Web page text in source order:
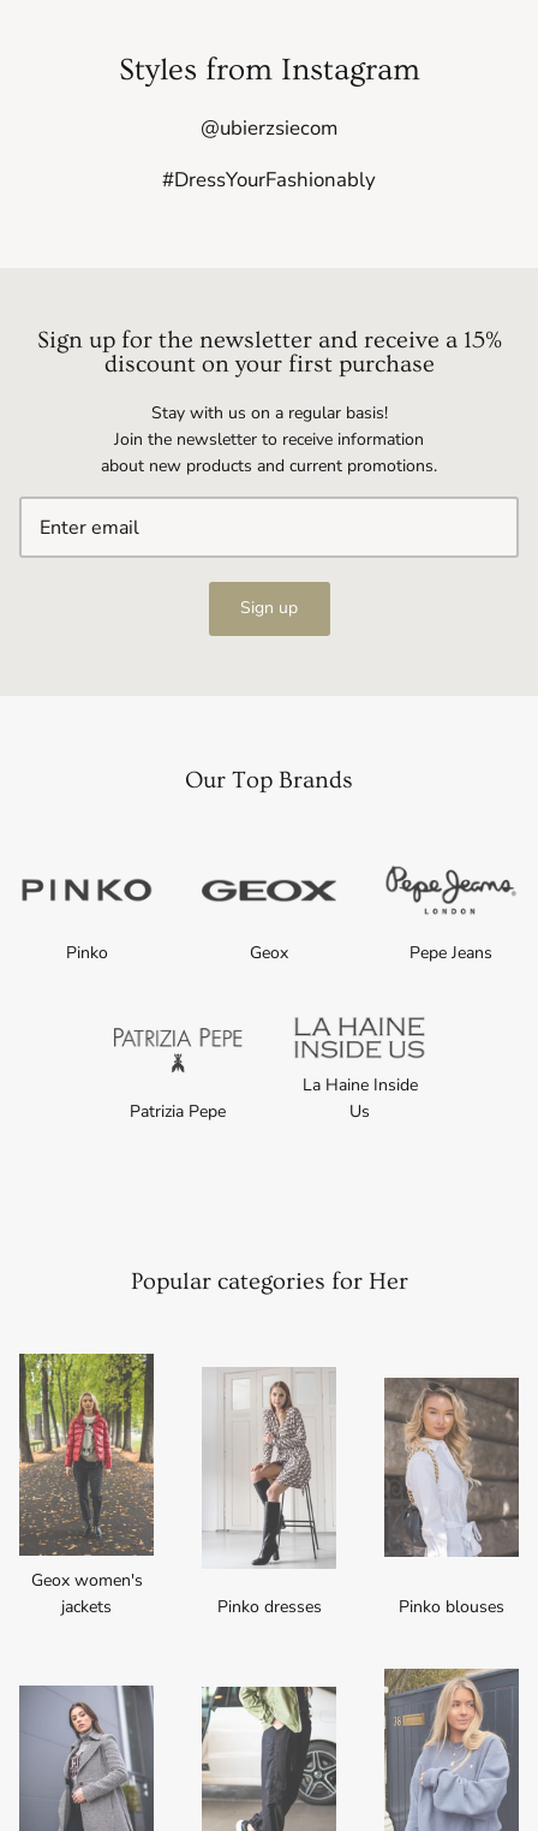
Styles from Instagram
@ubierzsiecom
#DressYourFashionably
Sign up for the newsletter and receive a 15%
discount on your first purchase
Stay with us on a regular basis!
Join the newsletter to receive information
about new products and current promotions.
Sign up
Our Top Brands
Pinko Geox Pepe Jeans
Patrizia Pepe
La Haine Inside
Us
Popular categories for Her
Geox women's
jackets
Pinko dresses Pinko blouses